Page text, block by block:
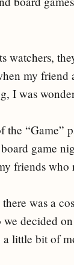
watchers,
my
I was
“Game”
game
friends
was a
decided
little bit of